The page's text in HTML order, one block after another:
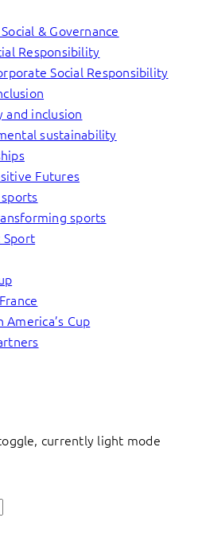
& Governance
Responsibility
Social Responsibility
and inclusion
sustainability
Futures
sports
Sport
America’s Cup
currently light mode